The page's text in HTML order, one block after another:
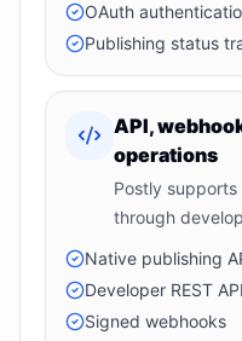
OAuth
Publishing status
API,
operations
Postly
through
Native publishing
Developer REST API
Signed webhooks